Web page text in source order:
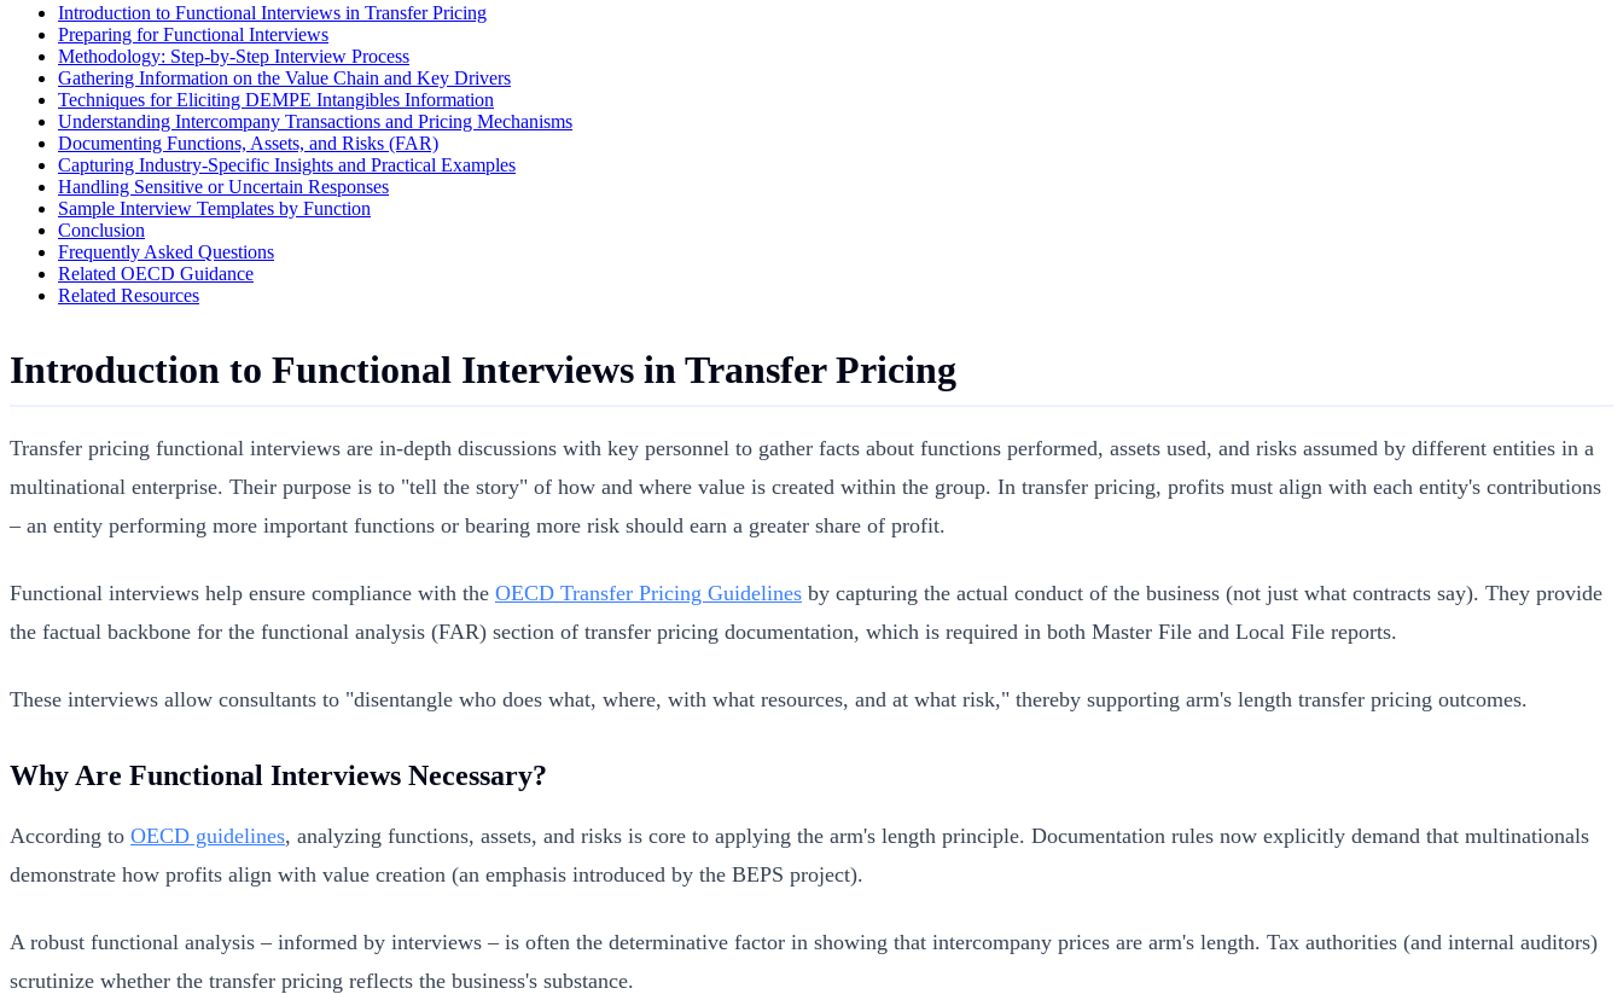
Introduction to Functional Interviews in Transfer Pricing
Preparing for Functional Interviews
Methodology: Step-by-Step Interview Process
Gathering Information on the Value Chain and Key Drivers
Techniques for Eliciting DEMPE Intangibles Information
Understanding Intercompany Transactions and Pricing Mechanisms
Documenting Functions, Assets, and Risks (FAR)
Capturing Industry-Specific Insights and Practical Examples
Handling Sensitive or Uncertain Responses
Sample Interview Templates by Function
Conclusion
Frequently Asked Questions
Related OECD Guidance
Related Resources
Introduction to Functional Interviews in Transfer Pricing
Transfer pricing functional interviews are in-depth discussions with key personnel to gather facts about functions performed, assets used, and risks assumed by different entities in a
multinational enterprise. Their purpose is to "tell the story" of how and where value is created within the group. In transfer pricing, profits must align with each entity's contributions
– an entity performing more important functions or bearing more risk should earn a greater share of profit.
Functional interviews help ensure compliance with the OECD Transfer Pricing Guidelines by capturing the actual conduct of the business (not just what contracts say). They provide
the factual backbone for the functional analysis (FAR) section of transfer pricing documentation, which is required in both Master File and Local File reports.
These interviews allow consultants to "disentangle who does what, where, with what resources, and at what risk," thereby supporting arm's length transfer pricing outcomes.
Why Are Functional Interviews Necessary?
According to OECD guidelines, analyzing functions, assets, and risks is core to applying the arm's length principle. Documentation rules now explicitly demand that multinationals
demonstrate how profits align with value creation (an emphasis introduced by the BEPS project).
A robust functional analysis – informed by interviews – is often the determinative factor in showing that intercompany prices are arm's length. Tax authorities (and internal auditors)
scrutinize whether the transfer pricing reflects the business's substance.